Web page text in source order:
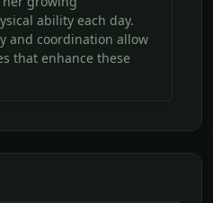
ability each day.
and coordination allow
that enhance these